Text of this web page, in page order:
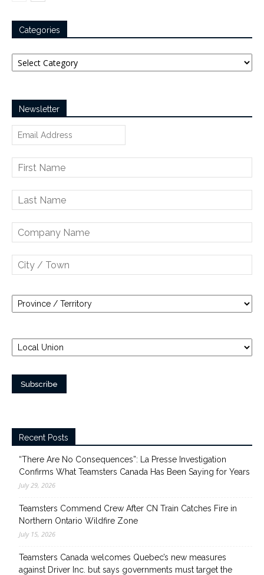
Categories
Categories
Newsletter
Recent Posts
“There Are No Consequences”: La Presse Investigation
Confirms What Teamsters Canada Has Been Saying for Years
July 29, 2026
Teamsters Commend Crew After CN Train Catches Fire in
Northern Ontario Wildfire Zone
July 15, 2026
Teamsters Canada welcomes Quebec’s new measures
against Driver Inc. but says governments must target the